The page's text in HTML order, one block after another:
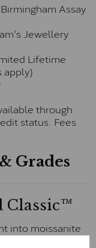
Assay
Jewellery
Lifetime
apply)
through
status. Fees
Grades
Classic™
into moissanite
& Colvard.